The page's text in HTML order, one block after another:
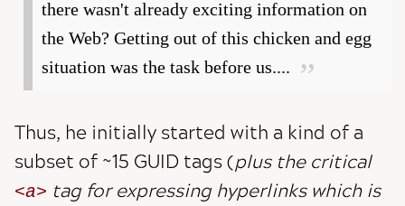
there wasn't already exciting information on
the Web? Getting out of this chicken and egg
situation was the task before us....
Thus, he initially started with a kind of a
subset of ~15 GUID tags (plus the critical
a
tag for expressing hyperlinks which is